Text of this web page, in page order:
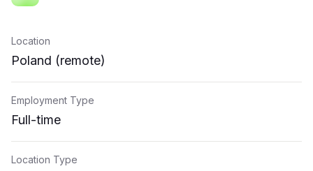
Location
Poland (remote)
Employment Type
Full-time
Location Type